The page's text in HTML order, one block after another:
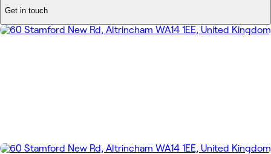
Get in touch